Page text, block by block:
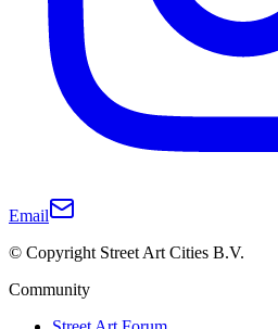
Email
© Copyright Street Art Cities B.V.
Community